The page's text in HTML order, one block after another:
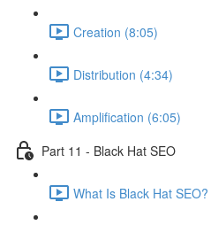
Creation (8:05)
Distribution (4:34)
Amplification (6:05)
Part 11 - Black Hat SEO
What Is Black Hat